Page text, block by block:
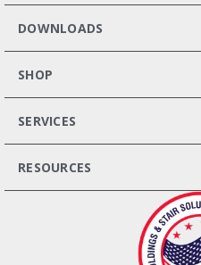
DOWNLOADS
SHOP
SERVICES
RESOURCES